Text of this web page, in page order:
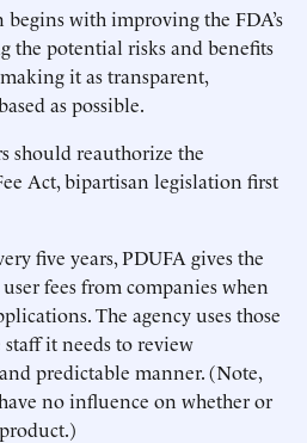
with improving the FDA’s
the potential risks and benefits
it as transparent,
as possible.
should reauthorize the
Act, bipartisan legislation first
five years, PDUFA gives the
fees from companies when
The agency uses those
it needs to review
predictable manner. (Note,
no influence on whether or